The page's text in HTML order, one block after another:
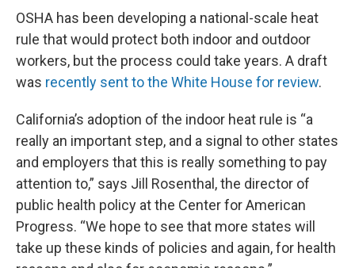
OSHA has been developing a national-scale heat
rule that would protect both indoor and outdoor
workers, but the process could take years. A draft
was recently sent to the White House for review.
California’s adoption of the indoor heat rule is “a
really an important step, and a signal to other states
and employers that this is really something to pay
attention to,” says Jill Rosenthal, the director of
public health policy at the Center for American
Progress. “We hope to see that more states will
take up these kinds of policies and again, for health